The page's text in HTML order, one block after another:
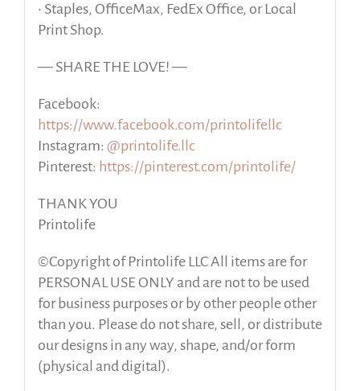
• Staples, OfficeMax, FedEx Office, or Local
Print Shop.
— SHARE THE LOVE! —
Facebook:
https://www.facebook.com/printolifellc
Instagram: @printolife.llc
Pinterest: https://pinterest.com/printolife/
THANK YOU
Printolife
©Copyright of Printolife LLC All items are for
PERSONAL USE ONLY and are not to be used
for business purposes or by other people other
than you. Please do not share, sell, or distribute
our designs in any way, shape, and/or form
(physical and digital).